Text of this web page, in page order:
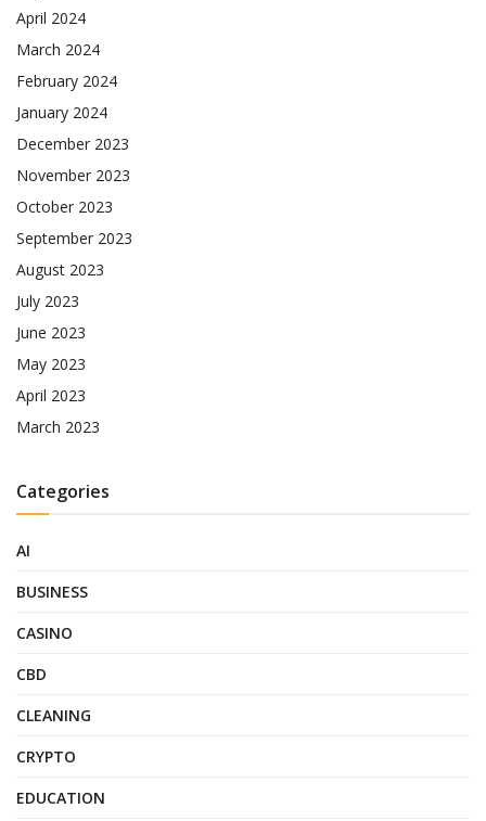
April 2024
March 2024
February 2024
January 2024
December 2023
November 2023
October 2023
September 2023
August 2023
July 2023
June 2023
May 2023
April 2023
March 2023
Categories
AI
BUSINESS
CASINO
CBD
CLEANING
CRYPTO
EDUCATION